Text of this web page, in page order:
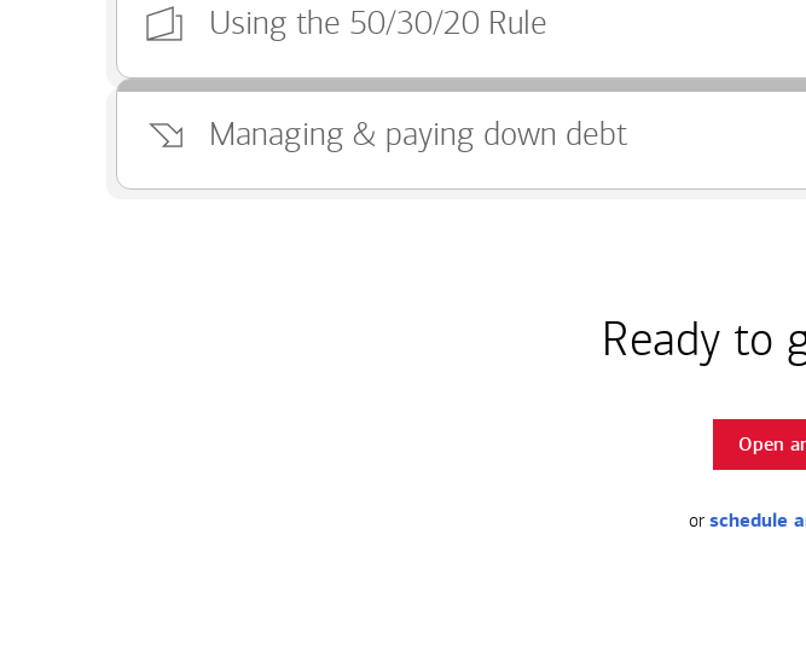
Using the 50/30/20 Rule
Managing & paying down debt
Ready to
Open
or schedule